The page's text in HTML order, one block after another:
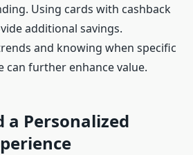
Using cards with cashback
additional savings.
and knowing when specific
can further enhance value.
a Personalized